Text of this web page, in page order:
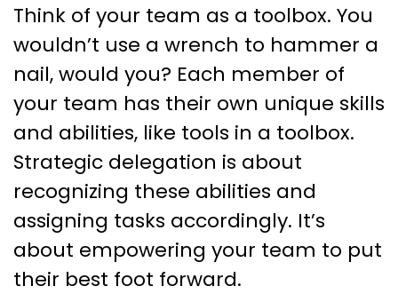
Think of your team as a toolbox. You
wouldn’t use a wrench to hammer a
nail, would you? Each member of
your team has their own unique skills
and abilities, like tools in a toolbox.
Strategic delegation is about
recognizing these abilities and
assigning tasks accordingly. It’s
about empowering your team to put
their best foot forward.